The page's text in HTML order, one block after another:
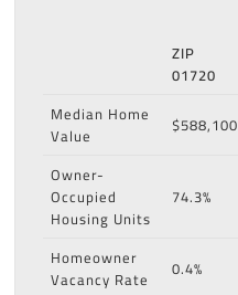
ZIP
01720
Median Home
Value
$588,100
Owner-
Occupied
Housing Units
74.3%
Homeowner
Vacancy Rate
0.4%